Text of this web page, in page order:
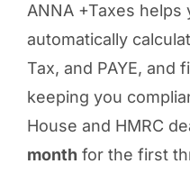
ANNA +Taxes
automatically
Tax, and PAYE, and
keeping you
House and HMRC
month for the first